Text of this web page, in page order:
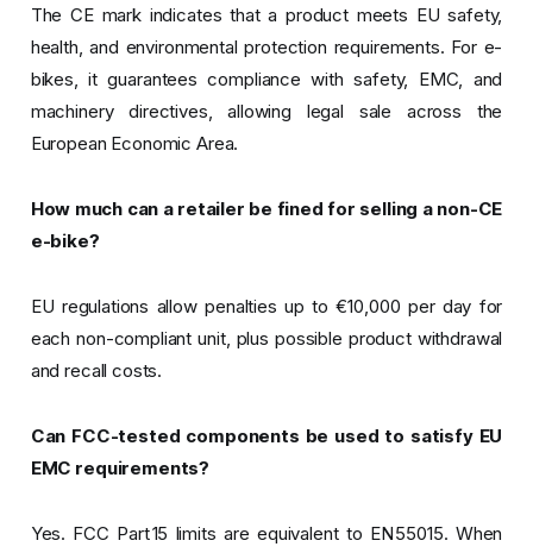
The CE mark indicates that a product meets EU safety,
health, and environmental protection requirements. For e-
bikes, it guarantees compliance with safety, EMC, and
machinery directives, allowing legal sale across the
European Economic Area.
How much can a retailer be fined for selling a non-CE
e-bike?
EU regulations allow penalties up to €10,000 per day for
each non-compliant unit, plus possible product withdrawal
and recall costs.
Can FCC-tested components be used to satisfy EU
EMC requirements?
Yes. FCC Part 15 limits are equivalent to EN 55015. When